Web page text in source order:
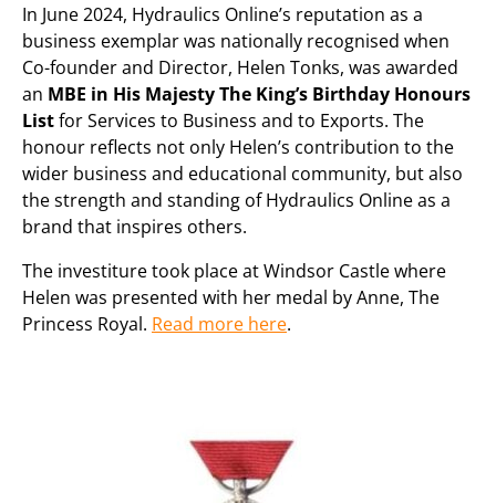
In June 2024, Hydraulics Online’s reputation as a
business exemplar was nationally recognised when
Co-founder and Director, Helen Tonks, was awarded
an MBE in His Majesty The King’s Birthday Honours
Listfor Services to Business and to Exports. The
honour reflects not only Helen’s contribution to the
wider business and educational community, but also
the strength and standing of Hydraulics Online as a
brand that inspires others.
The investiture took place at Windsor Castle where
Helen was presented with her medal by Anne, The
Princess Royal. Read more here.